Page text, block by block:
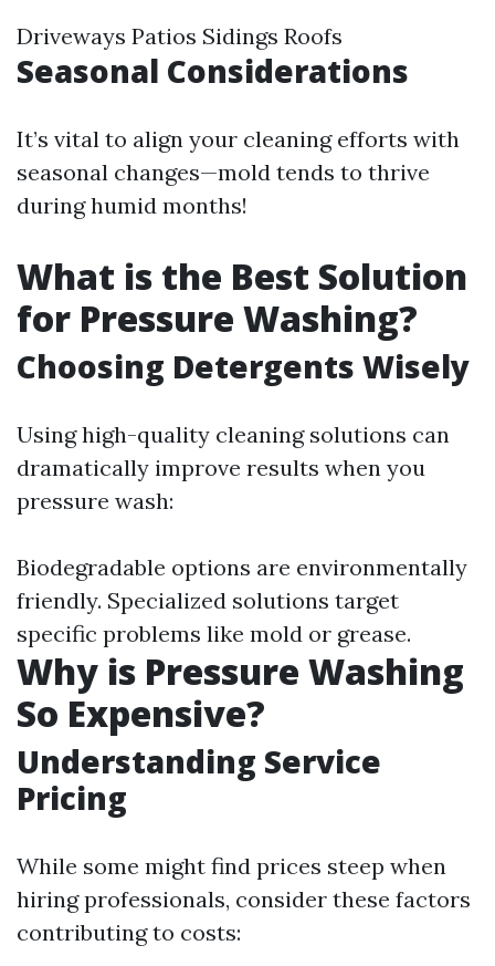
Driveways Patios Sidings Roofs
Seasonal Considerations
It’s vital to align your cleaning efforts with
seasonal changes—mold tends to thrive
during humid months!
What is the Best Solution
for Pressure Washing?
Choosing Detergents Wisely
Using high-quality cleaning solutions can
dramatically improve results when you
pressure wash:
Biodegradable options are environmentally
friendly. Specialized solutions target
specific problems like mold or grease.
Why is Pressure Washing
So Expensive?
Understanding Service
Pricing
While some might find prices steep when
hiring professionals, consider these factors
contributing to costs: